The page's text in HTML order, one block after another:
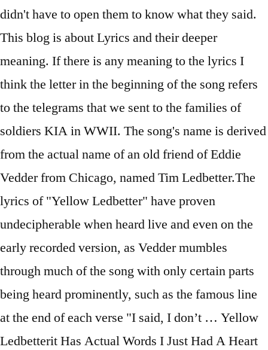
didn't have to open them to know what they said.
This blog is about Lyrics and their deeper
meaning. If there is any meaning to the lyrics I
think the letter in the beginning of the song refers
to the telegrams that we sent to the families of
soldiers KIA in WWII. The song's name is derived
from the actual name of an old friend of Eddie
Vedder from Chicago, named Tim Ledbetter.The
lyrics of "Yellow Ledbetter" have proven
undecipherable when heard live and even on the
early recorded version, as Vedder mumbles
through much of the song with only certain parts
being heard prominently, such as the famous line
at the end of each verse "I said, I don’t … Yellow
Ledbetterit Has Actual Words I Just Had A Heart